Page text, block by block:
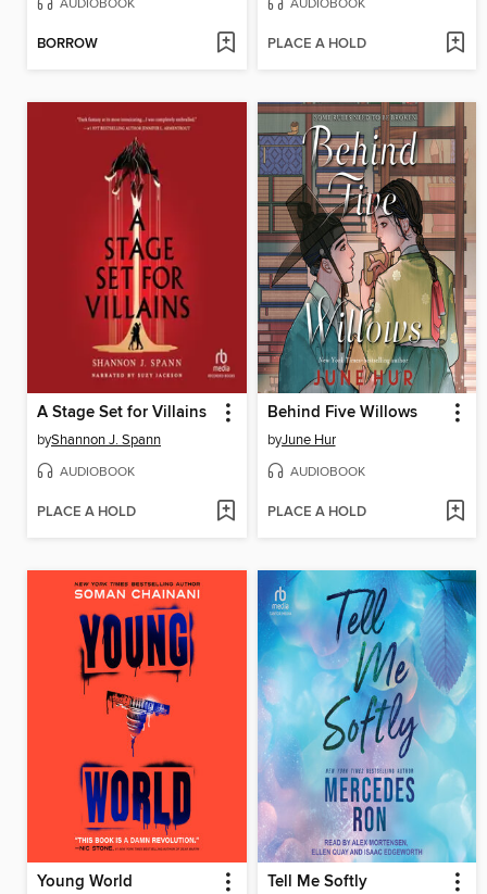
AUDIOBOOK
BORROW
AUDIOBOOK
PLACE A HOLD
A Stage Set for Villains
byShannon J. Spann
AUDIOBOOK
PLACE A HOLD
Behind Five Willows
byJune Hur
AUDIOBOOK
PLACE A HOLD
Young World Tell Me Softly